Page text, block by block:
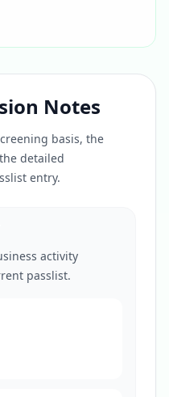
Notes
basis, the
detailed
entry.
activity
passlist.